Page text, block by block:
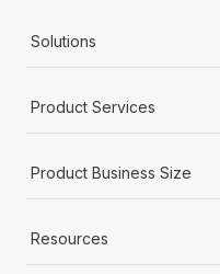
Solutions
Product Services
Product Business Size
Resources